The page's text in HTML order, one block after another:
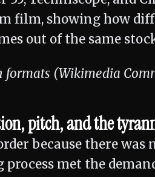
(Wikimedia
pitch, and the
because there was
met the